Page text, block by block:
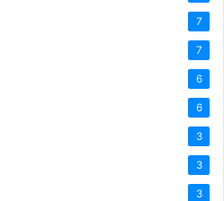
7
7
6
6
3
3
3